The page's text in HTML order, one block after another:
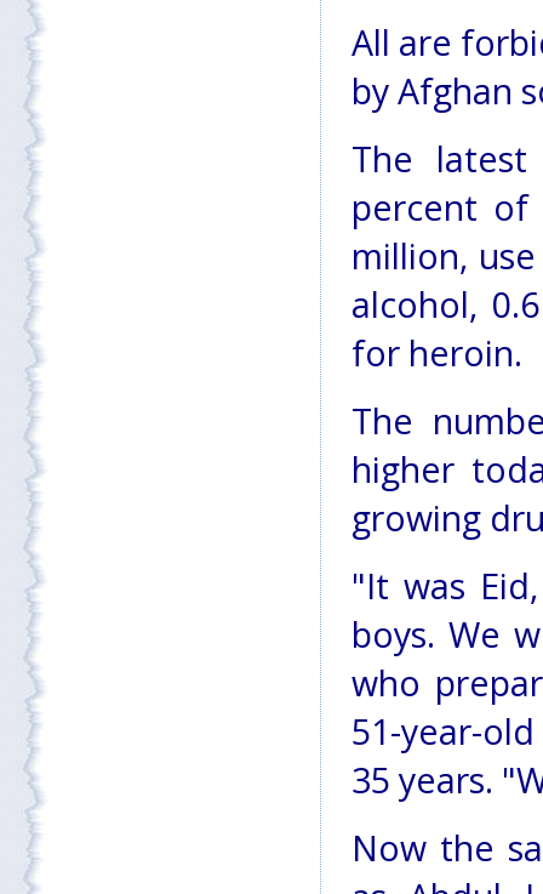
All are
by Afghan
The
percent
million,
alcohol,
for heroin.
The
higher
growing
"It was
boys. We
who
51-year-
35 years.
Now the